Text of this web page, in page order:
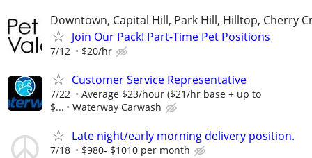
Downtown, Capital Hill, Park Hill, Hilltop, Cherry
Join Our Pack! Part-Time Pet Positions
7/12 $20/hr
Customer Service Representative
7/22
Average $23/hour ($21/hr base + up to
$...
Waterway Carwash
Late night/early morning delivery position.
7/18 $980- $1010 per month